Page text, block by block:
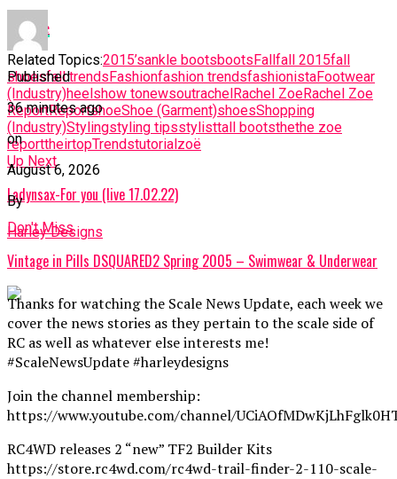
source
Related Topics:2015’sankle bootsboots Fall fall 2015fall
shoesfall trends Fashionfashion trendsfashionistaFootwear
(Industry)heelshow tonewsoutrachel Rachel ZoeRachel Zoe
ReportReportshoeShoe (Garment)shoesShopping
(Industry)Stylingstyling tipsstylisttall bootsthethe zoe
reporttheirtopTrendstutorial zoë
Up Next
Ladynsax-For you (live 17.02.22)
Don't Miss
Vintage in Pills DSQUARED2 Spring 2005 – Swimwear & Underwear
Published
36 minutes ago
on
August 6, 2026
By
Harley Designs
Thanks for watching the Scale News Update, each week we
cover the news stories as they pertain to the scale side of
RC as well as whatever else interests me!
#ScaleNewsUpdate #harleydesigns
Join the channel membership:
https://www.youtube.com/channel/
RC4WD releases 2 “new” TF2 Builder Kits
https://store.rc4wd.com/rc4wd-trail-finder-2-110-scale-